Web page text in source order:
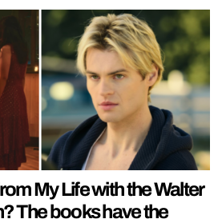
My Life with the Walter
The books have the